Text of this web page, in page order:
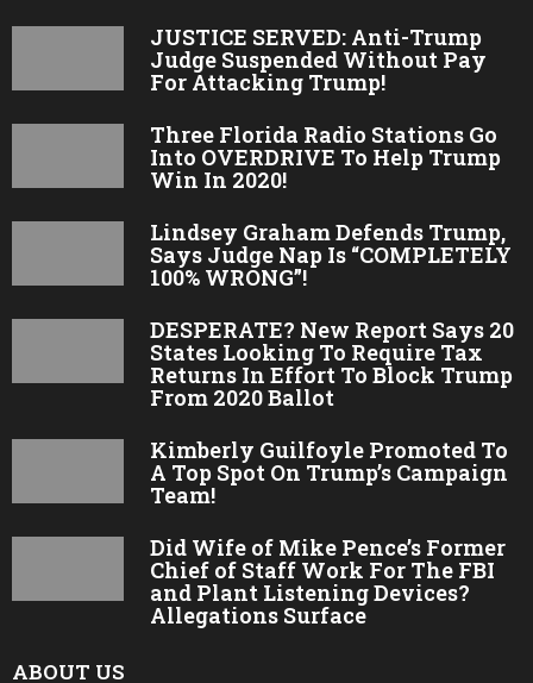
JUSTICE SERVED: Anti-Trump
Judge Suspended Without Pay
For Attacking Trump!
Three Florida Radio Stations Go
Into OVERDRIVE To Help Trump
Win In 2020!
Lindsey Graham Defends Trump,
Says Judge Nap Is “COMPLETELY
100% WRONG”!
DESPERATE? New Report Says 20
States Looking To Require Tax
Returns In Effort To Block Trump
From 2020 Ballot
Kimberly Guilfoyle Promoted To
A Top Spot On Trump’s Campaign
Team!
Did Wife of Mike Pence’s Former
Chief of Staff Work For The FBI
and Plant Listening Devices?
Allegations Surface
ABOUT US